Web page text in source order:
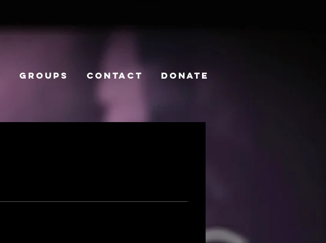
GROUPS CONTACT DONATE